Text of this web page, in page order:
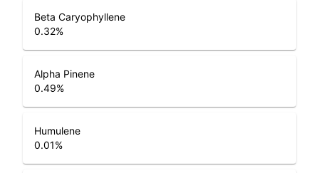
Beta Caryophyllene
0.32%
Alpha Pinene
0.49%
Humulene
0.01%